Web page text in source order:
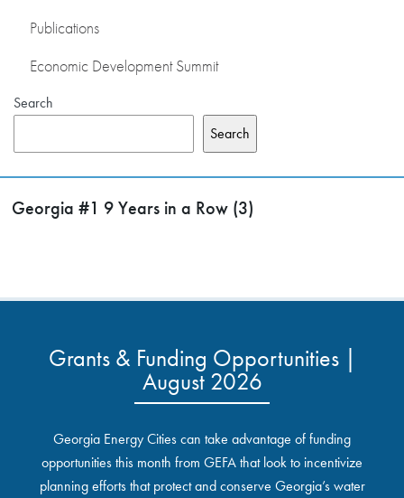
Publications
Economic Development Summit
Search
Search
Georgia #1 9 Years in a Row (3)
Grants & Funding Opportunities |
August 2026
Georgia Energy Cities can take advantage of funding
opportunities this month from GEFA that look to incentivize
planning efforts that protect and conserve Georgia’s water